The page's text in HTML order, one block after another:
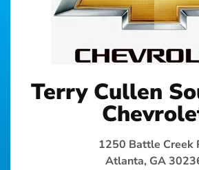
Terry Cullen
1250 Battle Creek
Atlanta, GA